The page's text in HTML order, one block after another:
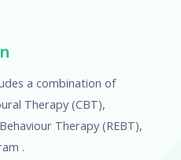
a combination of
Therapy (CBT),
Therapy (REBT),
.